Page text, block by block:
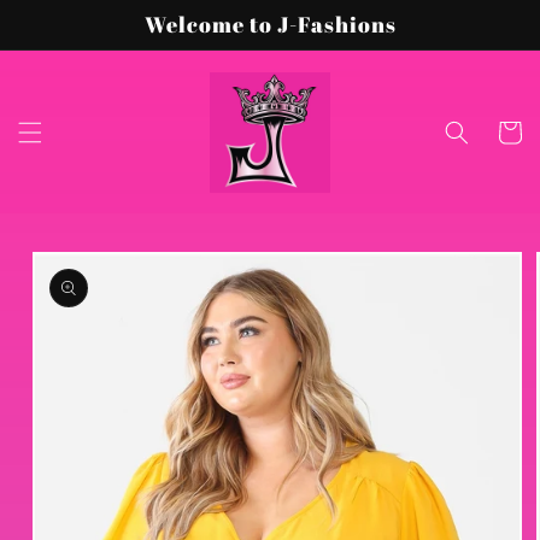
Welcome to J-Fashions
Cart
Skip to
product
information